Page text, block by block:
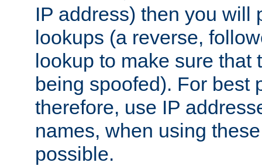
IP address) then you will
lookups (a reverse,
lookup to make sure that
being spoofed). For best
therefore, use IP
names, when using
possible.